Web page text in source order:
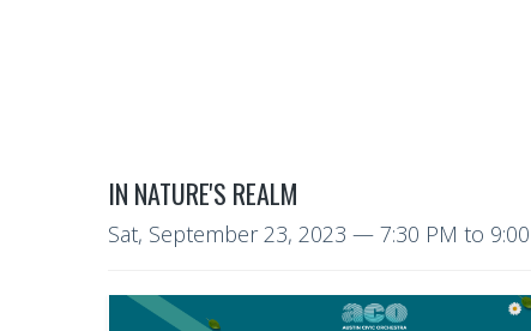
IN NATURE'S REALM
Sat, September 23, 2023 — 7:30 PM to